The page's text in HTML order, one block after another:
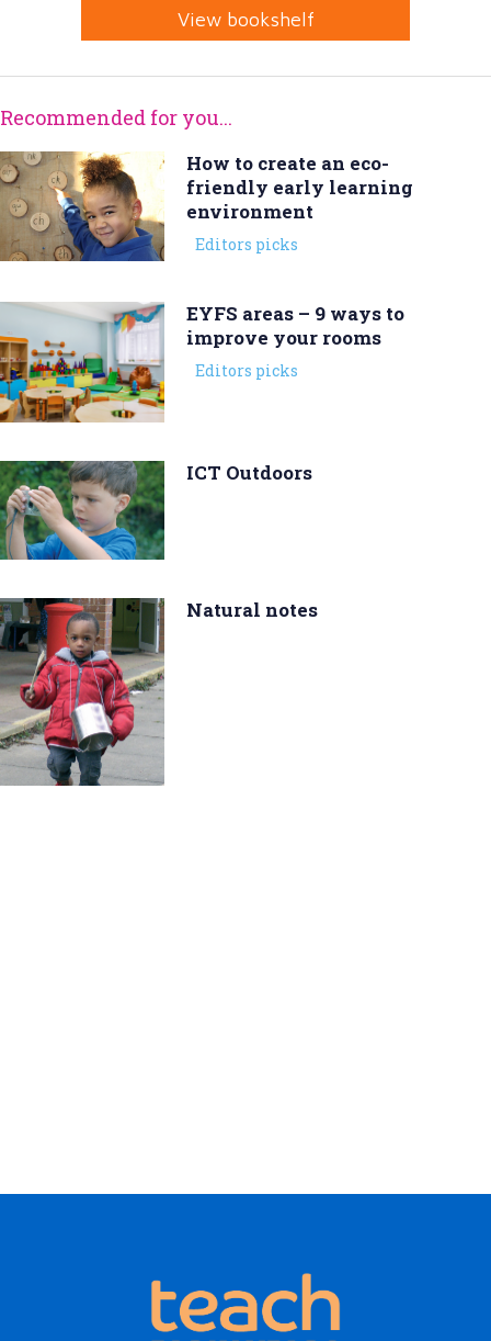
View bookshelf
Recommended for you...
How to create an eco-
friendly early learning
environment
Editors picks
EYFS areas – 9 ways to
improve your rooms
Editors picks
ICT Outdoors
Natural notes